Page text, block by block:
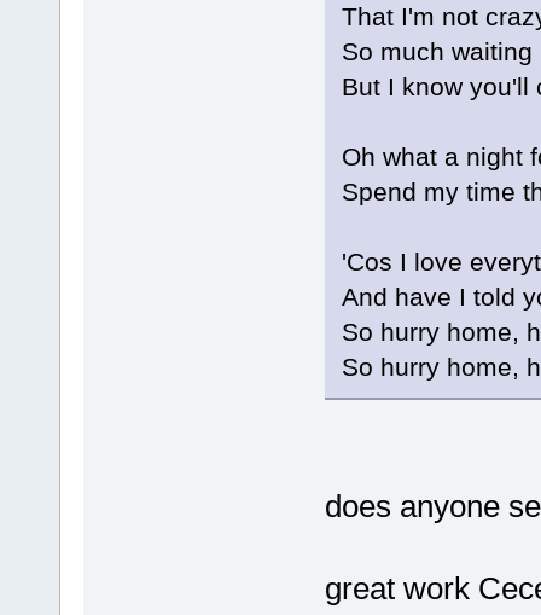
That I'm not
So much waiting
But I know you'll
Oh what a night
Spend my time
'Cos I love
And have I told
So hurry home,
So hurry home,
does anyone
great work